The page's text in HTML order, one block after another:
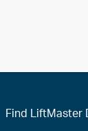
Find LiftMaster